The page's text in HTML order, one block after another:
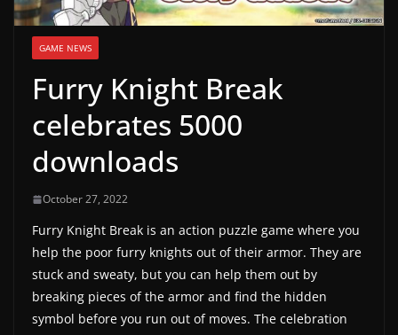
l
e
a
s
s
,
p
d
a
t
e
GAME NEWS
Furry Knight Break
celebrates 5000
downloads
October 27, 2022
Furry Knight Break is an action puzzle game where you
help the poor furry knights out of their armor. They are
stuck and sweaty, but you can help them out by
breaking pieces of the armor and find the hidden
symbol before you run out of moves. The celebration